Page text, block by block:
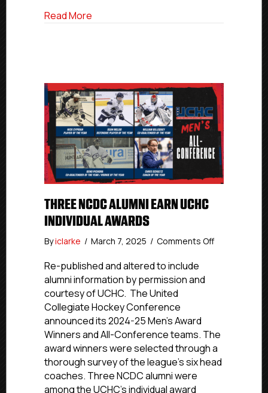
III
Read More
THREE NCDC ALUMNI EARN UCHC
INDIVIDUAL AWARDS
Byiclarke / March 7, 2025 / Comments Offon
Re-published and altered to include
alumni information by permission and
courtesy of UCHC. The United
Collegiate Hockey Conference
announced its 2024-25 Men’s Award
Winners and All-Conference teams. The
award winners were selected through a
thorough survey of the league’s six head
coaches. Three NCDC alumni were
among the UCHC’s individual award